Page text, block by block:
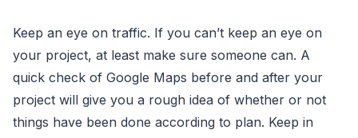
Keep an eye on traffic. If you can’t keep an eye on
your project, at least make sure someone can. A
quick check of Google Maps before and after your
project will give you a rough idea of whether or not
things have been done according to plan. Keep in